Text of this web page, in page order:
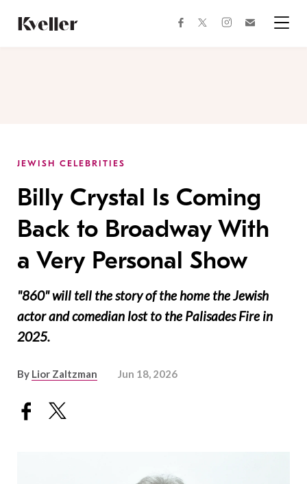
Content
Footer
facebooktwitterinstagram
JEWISH CELEBRITIES
Billy Crystal Is Coming
Back to Broadway With
a Very Personal Show
"860" will tell the story of the home the Jewish
actor and comedian lost to the Palisades Fire in
2025.
By Lior Zaltzman Jun 18, 2026